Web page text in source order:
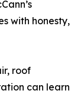
with honesty,
roof
can learn